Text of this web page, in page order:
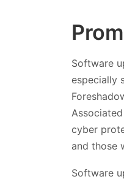
Software
especially
cyber
and those
Software